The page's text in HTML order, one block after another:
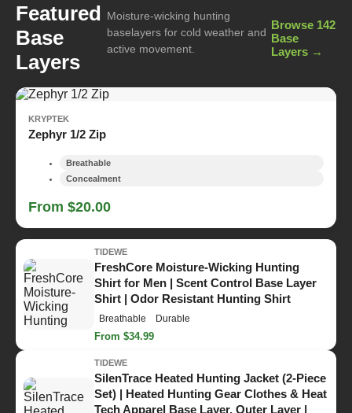
Featured
Base
Layers
Moisture-wicking hunting
baselayers for cold weather and
active movement.
Browse 142
Base
Layers →
KRYPTEK
Zephyr 1/2 Zip
Breathable
Concealment
From $20.00
TIDEWE
FreshCore Moisture-Wicking Hunting
Shirt for Men | Scent Control Base Layer
Shirt | Odor Resistant Hunting Shirt
Breathable Durable
From $34.99
TIDEWE
SilenTrace Heated Hunting Jacket (2-Piece
Set) | Heated Hunting Gear Clothes & Heat
Tech Apparel Base Layer, Outer Layer |